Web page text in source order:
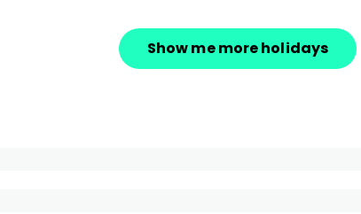
Show me more holidays